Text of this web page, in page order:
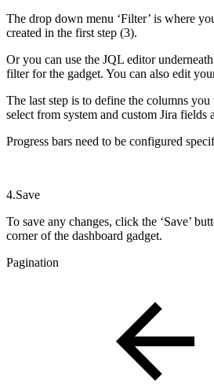
The drop down menu ‘Filter’ is where
created in the first step (3).
Or you can use the JQL editor
filter for the gadget. You can also edit
The last step is to define the columns you
select from system and custom Jira fields
Progress bars need to be configured
4.Save
To save any changes, click the ‘Save’
corner of the dashboard gadget.
Pagination